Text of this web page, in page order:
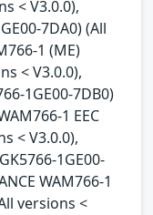
< V3.0.0),
7DA0) (All
1 (ME)
< V3.0.0),
1GE00-7DB0)
1 EEC
< V3.0.0),
1GE00-
WAM766-1
versions <